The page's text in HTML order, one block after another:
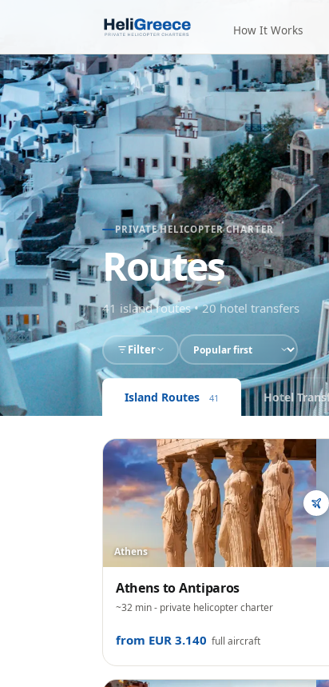
How It Works
PRIVATE HELICOPTER CHARTER
Routes
41 island routes• 20 hotel transfers
Filter
Island Routes 41 Hotel
Athens
AthenstoAntiparos
~32 min- private helicopter charter
from EUR 3.140 full aircraft